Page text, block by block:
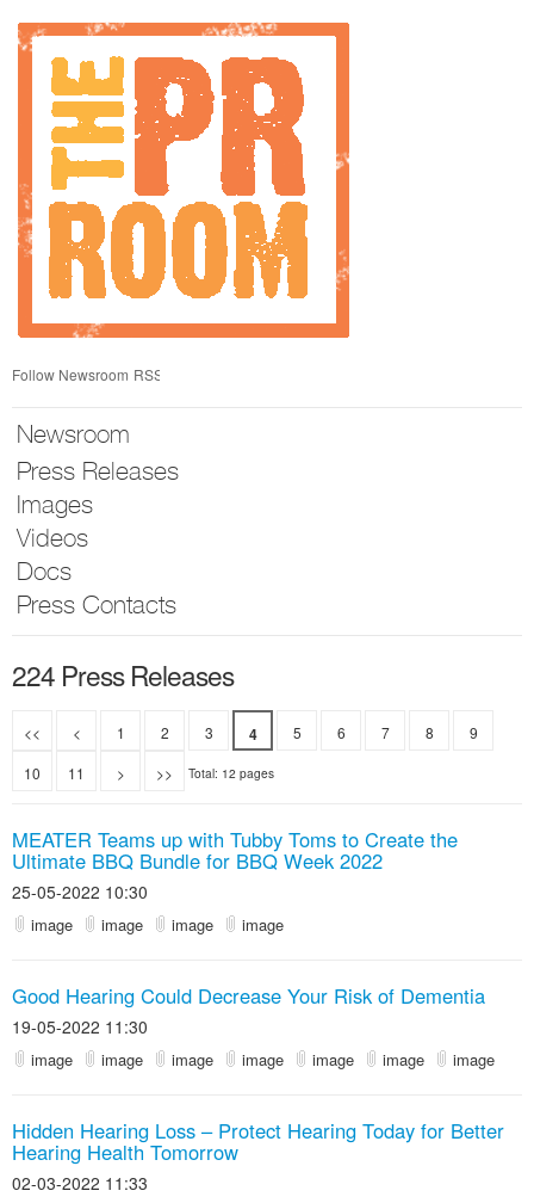
nav
Follow Newsroom RSS
Newsroom
Press Releases
Images
Videos
Docs
Press Contacts
224 Press Releases
<< < 1 2 3 4 5 6 7 8
9
10
11 > >> Total: 12 pages
MEATER Teams up with Tubby Toms to Create the
Ultimate BBQ Bundle for BBQ Week 2022
25-05-2022 10:30
image image image image
Good Hearing Could Decrease Your Risk of Dementia
19-05-2022 11:30
image image image image image image image
Hidden Hearing Loss – Protect Hearing Today for Better
Hearing Health Tomorrow
02-03-2022 11:33